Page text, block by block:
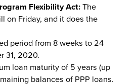
Flexibility Act:The
on Friday, and it does the
period from 8 weeks to 24
31, 2020.
loan maturity of 5 years (up
balances of PPP loans.